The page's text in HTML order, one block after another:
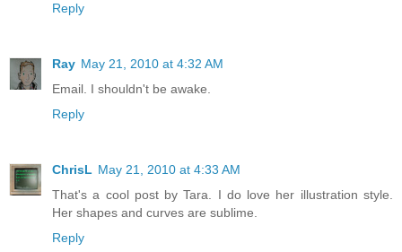
Reply
Ray May 21, 2010 at 4:32 AM
Email. I shouldn't be awake.
Reply
ChrisL May 21, 2010 at 4:33 AM
That's a cool post by Tara. I do love her illustration style.
Her shapes and curves are sublime.
Reply